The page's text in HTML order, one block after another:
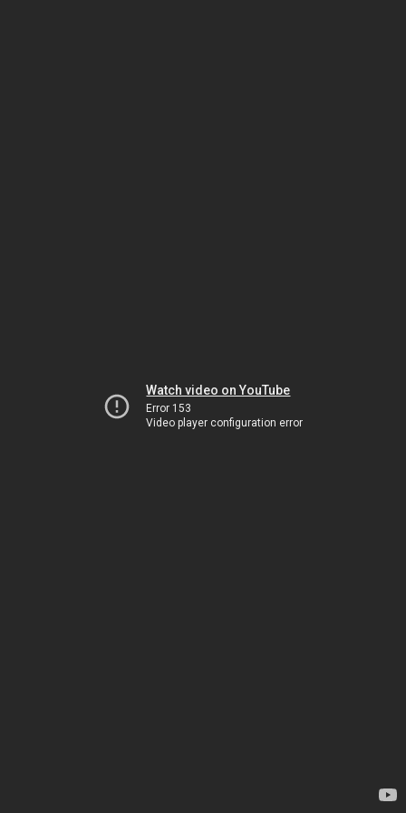
Watch video on YouTube
Error 153
Video player configuration error